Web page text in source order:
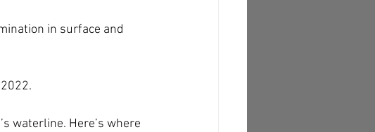
in surface and
waterline. Here’s where